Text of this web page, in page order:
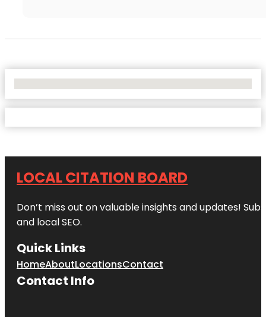
LOCAL CITATION BOARD
Don’t miss out on valuable insights and updates!
and local SEO.
Quick Links
HomeAboutLocationsContact
Contact Info